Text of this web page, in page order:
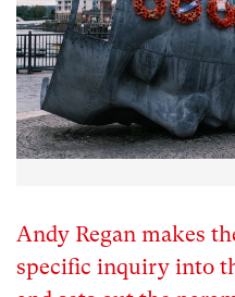
Andy Regan makes
specific inquiry into